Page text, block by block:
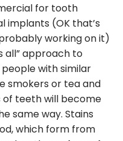
for tooth
(OK that’s
working on it)
all” approach to
with similar
smokers or tea and
of teeth will become
same way. Stains
which form from